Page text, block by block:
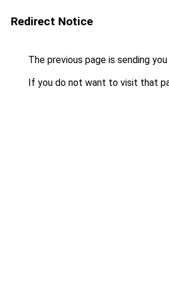
Redirect Notice
The previous page is sending
If you do not want to visit that